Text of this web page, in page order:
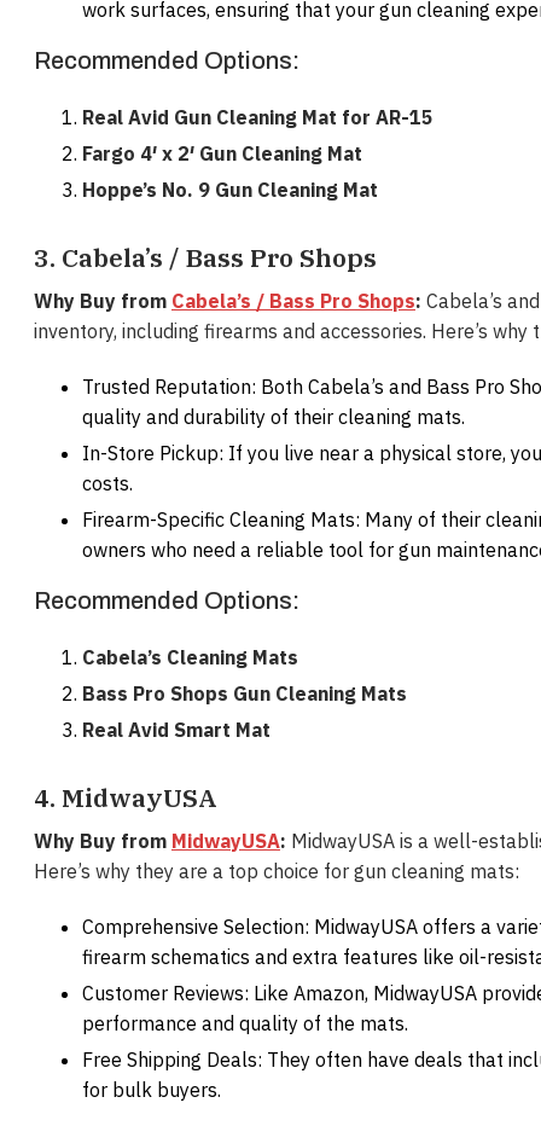
work surfaces, ensuring that your gun cleaning
Recommended Options:
Real Avid Gun Cleaning Mat for AR-15
Fargo 4′ x 2′ Gun Cleaning Mat
Hoppe’s No. 9 Gun Cleaning Mat
3. Cabela’s / Bass Pro Shops
Why Buy from Cabela’s / Bass Pro Shops: Cabela’s
inventory, including firearms and accessories. Here’s
Trusted Reputation: Both Cabela’s and Bass Pro
quality and durability of their cleaning mats.
In-Store Pickup: If you live near a physical store,
costs.
Firearm-Specific Cleaning Mats: Many of their
owners who need a reliable tool for gun
Recommended Options:
Cabela’s Cleaning Mats
Bass Pro Shops Gun Cleaning Mats
Real Avid Smart Mat
4. MidwayUSA
Why Buy from MidwayUSA: MidwayUSA is a well-
Here’s why they are a top choice for gun cleaning mats:
Comprehensive Selection: MidwayUSA offers a
firearm schematics and extra features like oil-
Customer Reviews: Like Amazon, MidwayUSA
performance and quality of the mats.
Free Shipping Deals: They often have deals that
for bulk buyers.